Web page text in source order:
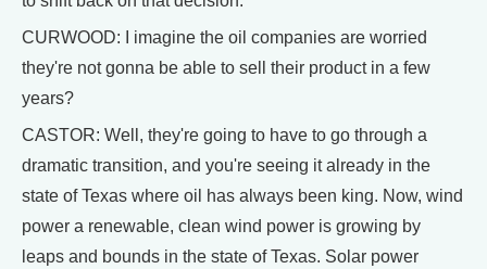
CURWOOD: I imagine the oil companies are worried
they're not gonna be able to sell their product in a few
years?
CASTOR: Well, they're going to have to go through a
dramatic transition, and you're seeing it already in the
state of Texas where oil has always been king. Now, wind
power a renewable, clean wind power is growing by
leaps and bounds in the state of Texas. Solar power